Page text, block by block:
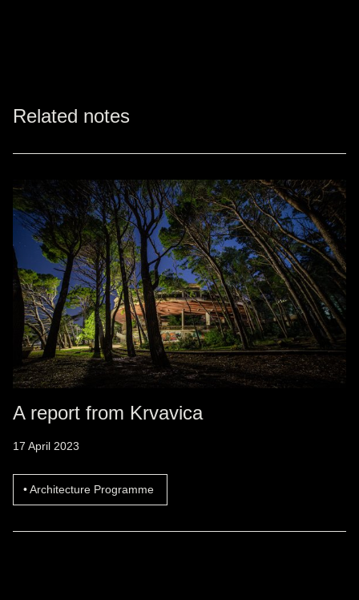
Related notes
A report from Krvavica
17 April 2023
Architecture Programme